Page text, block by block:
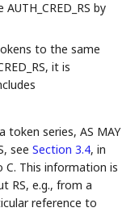
by
to the same
it is
token series, AS MAY
seeSection 3.4, in
This information is
RS, e.g., from a
reference to